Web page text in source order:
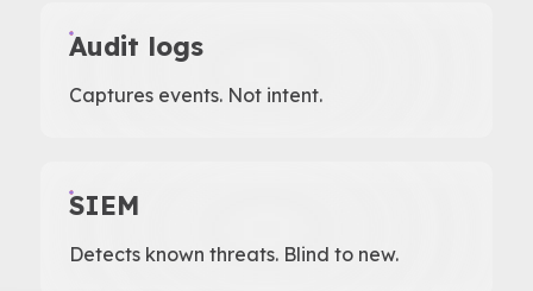
Audit logs
Captures events. Not intent.
SIEM
Detects known threats. Blind to new.